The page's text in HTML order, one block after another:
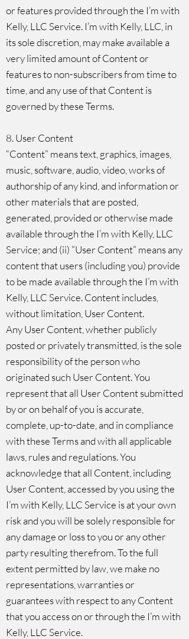
or features provided through the I’m with
Kelly, LLC Service. I’m with Kelly, LLC, in
its sole discretion, may make available a
very limited amount of Content or
features to non-subscribers from time to
time, and any use of that Content is
governed by these Terms.
8. User Content
“Content” means text, graphics, images,
music, software, audio, video, works of
authorship of any kind, and information or
other materials that are posted,
generated, provided or otherwise made
available through the I’m with Kelly, LLC
Service; and (ii) ”User Content” means any
content that users (including you) provide
to be made available through the I’m with
Kelly, LLC Service. Content includes,
without limitation, User Content.
Any User Content, whether publicly
posted or privately transmitted, is the sole
responsibility of the person who
originated such User Content. You
represent that all User Content submitted
by or on behalf of you is accurate,
complete, up-to-date, and in compliance
with these Terms and with all applicable
laws, rules and regulations. You
acknowledge that all Content, including
User Content, accessed by you using the
I’m with Kelly, LLC Service is at your own
risk and you will be solely responsible for
any damage or loss to you or any other
party resulting therefrom. To the full
extent permitted by law, we make no
representations, warranties or
guarantees with respect to any Content
that you access on or through the I’m with
Kelly, LLC Service.